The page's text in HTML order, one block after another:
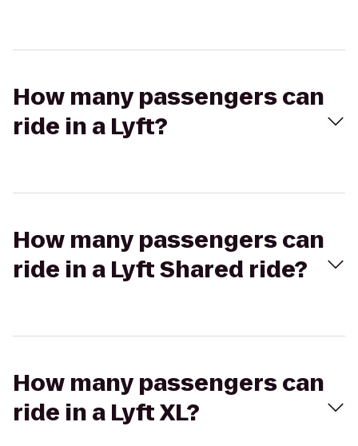
How many passengers can
ride in a Lyft?
How many passengers can
ride in a Lyft Shared ride?
How many passengers can
ride in a Lyft XL?